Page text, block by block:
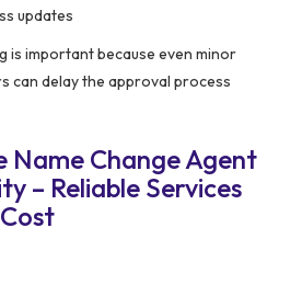
updates
is important because even minor
can delay the approval process
Name Change Agent
– Reliable Services